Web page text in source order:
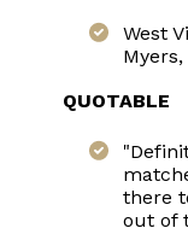
West
QUOTABLE
there
out of